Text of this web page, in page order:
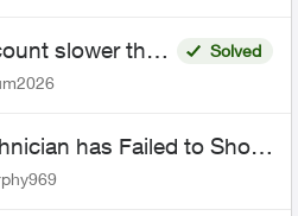
slower than
Solved
has Failed to Show